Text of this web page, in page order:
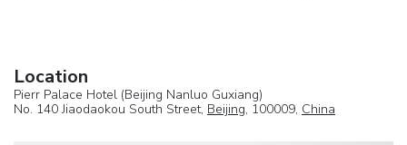
Location
Pierr Palace Hotel (Beijing Nanluo Guxiang)
No. 140 Jiaodaokou South Street, Beijing, 100009, China